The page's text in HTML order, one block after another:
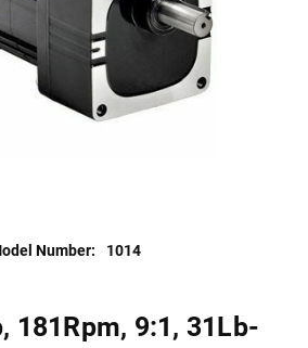
Number: 1014
181Rpm, 9:1, 31Lb-